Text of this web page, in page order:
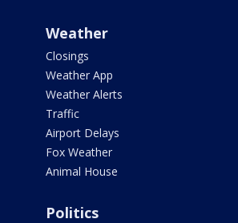
Weather
Closings
Weather App
Weather Alerts
Traffic
Airport Delays
Fox Weather
Animal House
Politics